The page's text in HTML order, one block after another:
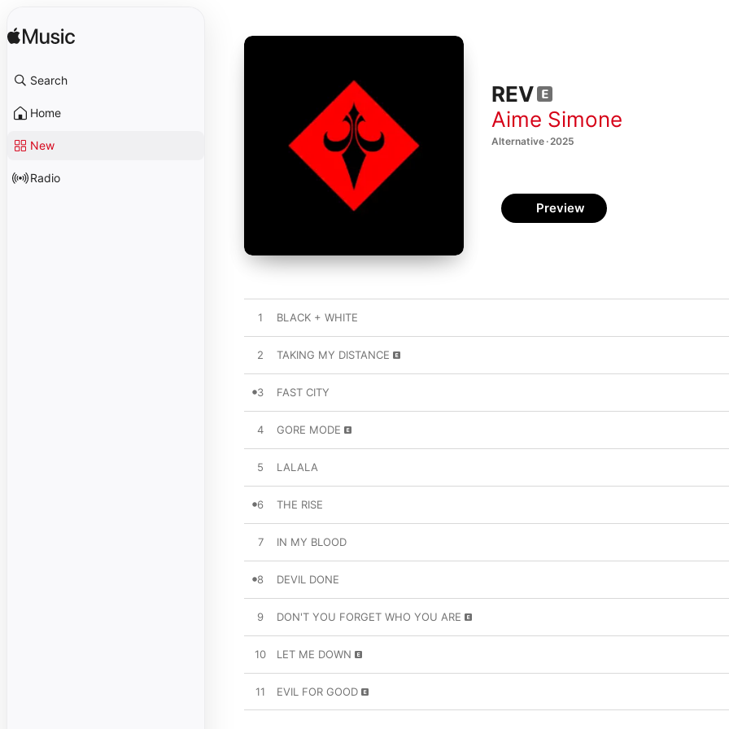
Search
Home
New
Radio
REV
Aime Simone
Alternative · 2025
Preview
1 BLACK + WHITE
2 TAKING MY DISTANCE
3 FAST CITY
4 GORE MODE
5 LALALA
6 THE RISE
7 IN MY BLOOD
8 DEVIL DONE
9 DON'T YOU FORGET WHO YOU ARE
10 LET ME DOWN
11 EVIL FOR GOOD